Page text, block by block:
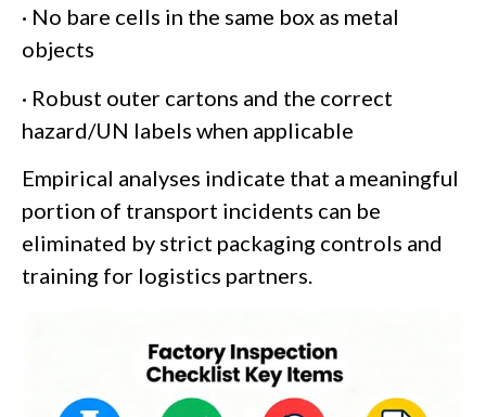
· No bare cells in the same box as metal
objects
· Robust outer cartons and the correct
hazard/UN labels when applicable
Empirical analyses indicate that a meaningful
portion of transport incidents can be
eliminated by strict packaging controls and
training for logistics partners.